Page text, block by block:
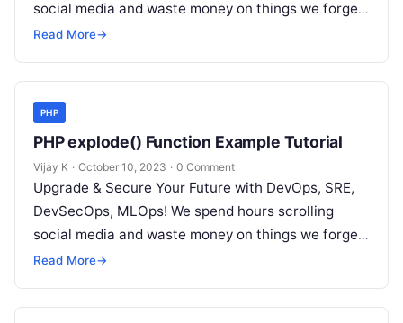
social media and waste money on things we forget,
but won’t spend 30…
Read More→
PHP
PHP explode() Function Example Tutorial
Vijay K · October 10, 2023 · 0 Comment
Upgrade & Secure Your Future with DevOps, SRE,
DevSecOps, MLOps! We spend hours scrolling
social media and waste money on things we forget,
but won’t spend 30…
Read More→